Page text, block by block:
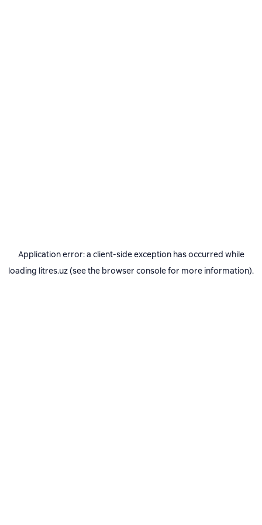
Application error: a client-side exception has occurred while
loading litres.uz(see the browser consolefor more information).